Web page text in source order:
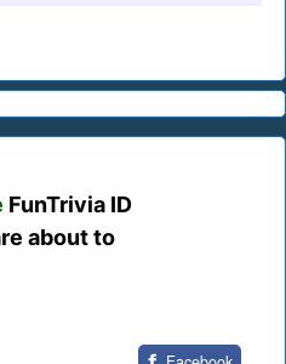
FunTrivia ID
about to